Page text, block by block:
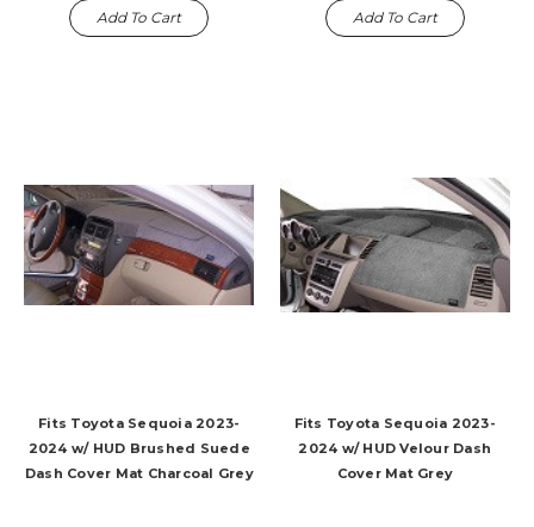
Add To Cart Add To Cart
Fits Toyota Sequoia 2023-
2024 w/ HUD Brushed Suede
Dash Cover Mat Charcoal Grey
Fits Toyota Sequoia 2023-
2024 w/ HUD Velour Dash
Cover Mat Grey